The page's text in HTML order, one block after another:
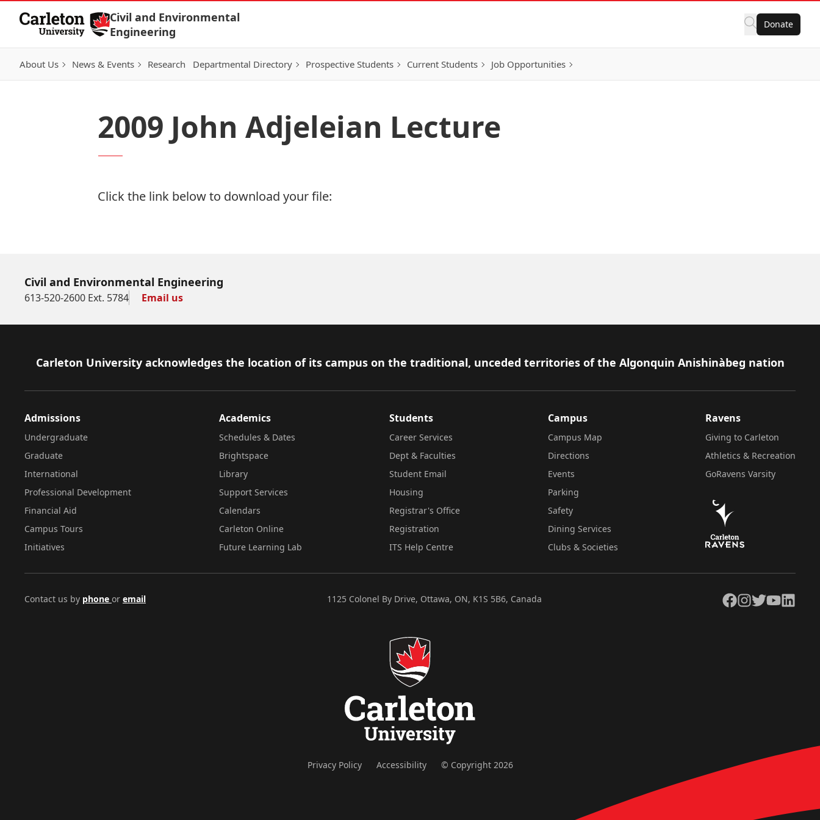
Skip to Content
Civil and Environmental
Engineering
Donate
About Us News & Events Research Departmental Directory Prospective Students Current Students Job Opportunities
2009 John Adjeleian Lecture
Click the link below to download your file:
Civil and Environmental Engineering
613-520-2600 Ext. 5784 Email us
Footer
Carleton University acknowledges the location of its campus on the traditional, unceded territories of the Algonquin Anishinàbeg nation
Admissions
Undergraduate
Graduate
International
Professional Development
Financial Aid
Campus Tours
Initiatives
Academics
Schedules & Dates
Brightspace
Library
Support Services
Calendars
Carleton Online
Future Learning Lab
Students
Career Services
Dept & Faculties
Student Email
Housing
Registrar's Office
Registration
ITS Help Centre
Campus
Campus Map
Directions
Events
Parking
Safety
Dining Services
Clubs & Societies
Ravens
Giving to Carleton
Athletics & Recreation
GoRavens Varsity
Contact us by phone or email 1125 Colonel By Drive, Ottawa, ON, K1S 5B6, Canada Facebook
Instagram
TwitterYouTubeLinkedIn
Privacy Policy Accessibility © Copyright 2026